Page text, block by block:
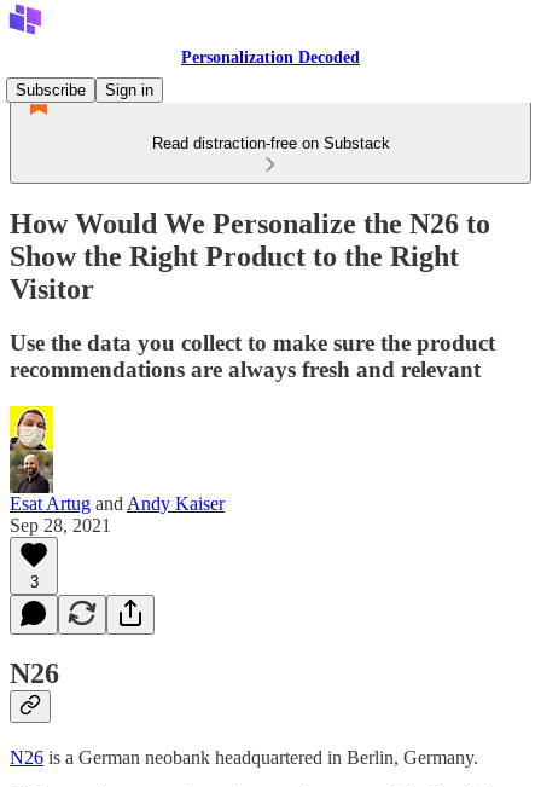
Personalization Decoded
Subscribe
Sign in
Read distraction-free on Substack
How Would We Personalize the N26 to
Show the Right Product to the Right
Visitor
Use the data you collect to make sure the product
recommendations are always fresh and relevant
Esat Artug and Andy Kaiser
Sep 28, 2021
3
N26
N26 is a German neobank headquartered in Berlin, Germany.